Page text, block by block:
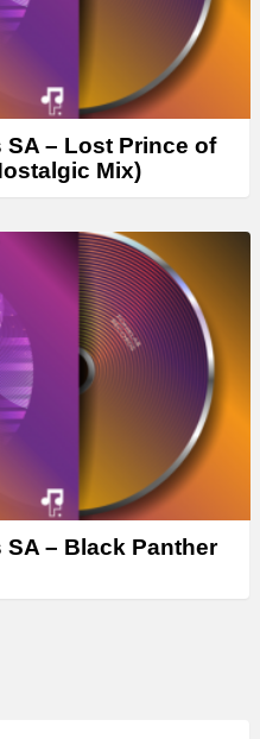
SA – Lost Prince of
Mix)
– Black Panther